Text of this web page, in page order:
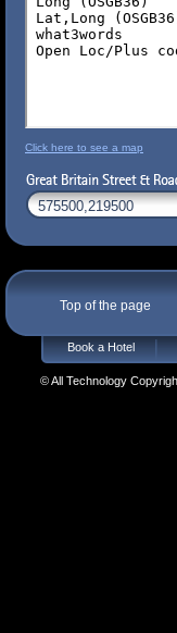
Click here to see a map
Top of the page
Book a Hotel
© All Technology